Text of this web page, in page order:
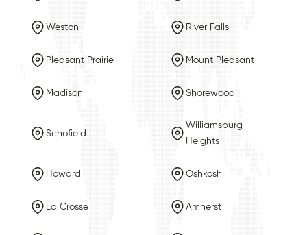
Weston River Falls
Pleasant Prairie Mount Pleasant
Madison Shorewood
Schofield
Williamsburg
Heights
Howard Oshkosh
La Crosse Amherst